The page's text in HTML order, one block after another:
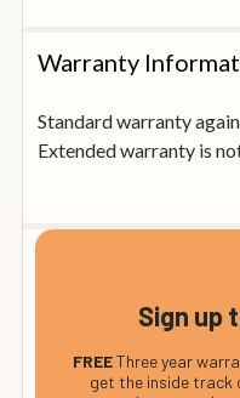
Warranty
Standard warranty
Extended warranty is
This product is in
Sign up
FREEThree year
get the inside track